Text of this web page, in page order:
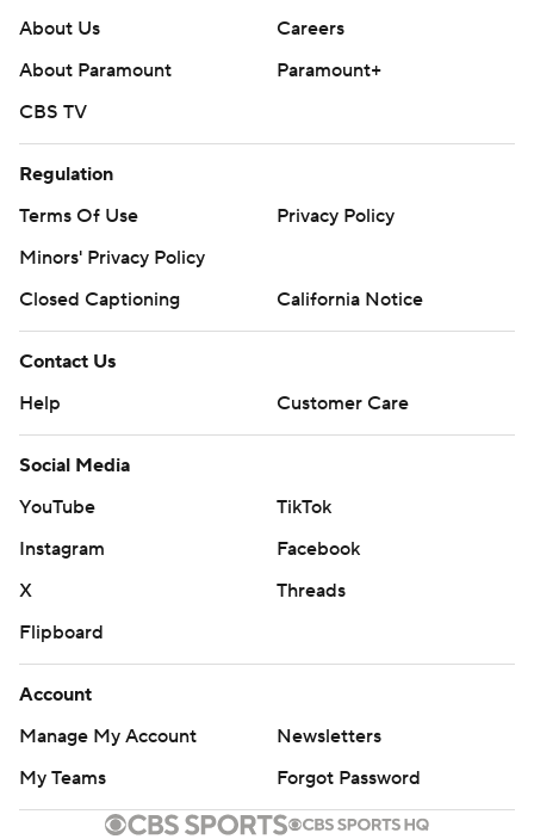
About Us
Careers
About Paramount
Paramount+
CBS TV
Regulation
Terms Of Use
Privacy Policy
Minors' Privacy Policy
Closed Captioning
California Notice
Contact Us
Help
Customer Care
Social Media
YouTube
TikTok
Instagram
Facebook
X
Threads
Flipboard
Account
Manage My Account
Newsletters
My Teams
Forgot Password